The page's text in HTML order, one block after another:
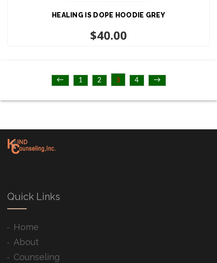
HEALING IS DOPE HOODIE GREY
$40.00
← 1 2 3 4 →
Quick Links
Home
About
Counseling